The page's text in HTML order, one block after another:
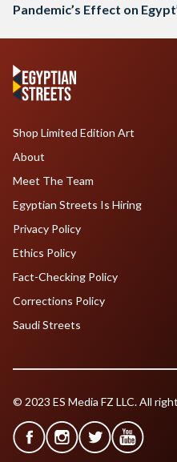
Pandemic’s Effect on
Shop Limited Edition Art
About
Meet The Team
Egyptian Streets Is Hiring
Privacy Policy
Ethics Policy
Fact-Checking Policy
Corrections Policy
Saudi Streets
© 2023 ES Media FZ LLC. All